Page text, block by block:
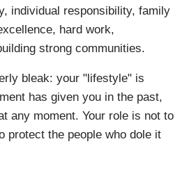
individual responsibility, family
hard work,
strong communities.
bleak: your "lifestyle" is
has given you in the past,
any moment. Your role is not to
protect the people who dole it